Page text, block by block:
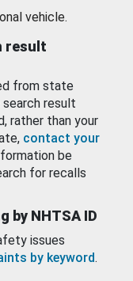
vehicle.
result
from state
result
rather than your
contact your
be
for recalls
by NHTSA ID
issues
by keyword.